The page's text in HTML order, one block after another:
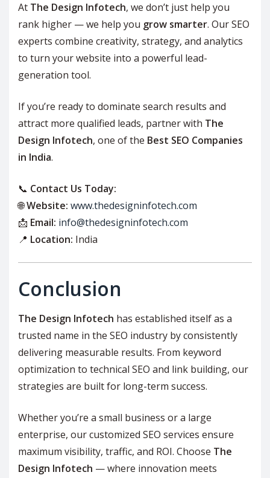
At The Design Infotech, we don’t just help you
rank higher — we help you grow smarter. Our SEO
experts combine creativity, strategy, and analytics
to turn your website into a powerful lead-
generation tool.
If you’re ready to dominate search results and
attract more qualified leads, partner with The
Design Infotech, one of the Best SEO Companies
in India.
📞 Contact Us Today:
🌐Website: www.thedesigninfotech.com
📩 Email: info@thedesigninfotech.com
📍 Location: India
Conclusion
The Design Infotech has established itself as a
trusted name in the SEO industry by consistently
delivering measurable results. From keyword
optimization to technical SEO and link building, our
strategies are built for long-term success.
Whether you’re a small business or a large
enterprise, our customized SEO services ensure
maximum visibility, traffic, and ROI. Choose The
Design Infotech — where innovation meets